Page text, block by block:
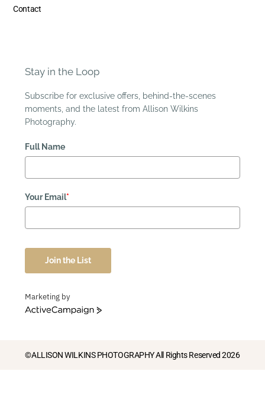
Contact
Stay in the Loop
Subscribe for exclusive offers, behind-the-scenes
moments, and the latest from Allison Wilkins
Photography.
Full Name
Your Email*
Join the List
Marketing by
ActiveCampaign
©ALLISON WILKINS PHOTOGRAPHY All Rights Reserved 2026